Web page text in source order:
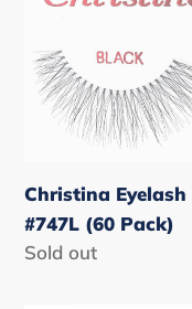
Christina Eyelash
#747L (60 Pack)
Regular
Sold out